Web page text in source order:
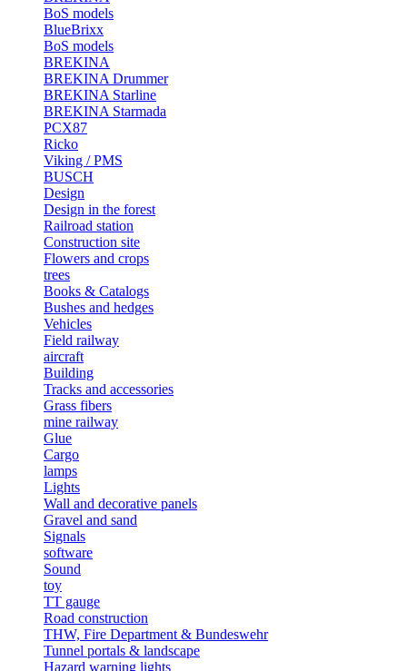
BoS models
BlueBrixx
BoS models
BREKINA
BREKINA Drummer
BREKINA Starline
BREKINA Starmada
PCX87
Ricko
Viking / PMS
BUSCH
Design
Design in the forest
Railroad station
Construction site
Flowers and crops
trees
Books & Catalogs
Bushes and hedges
Vehicles
Field railway
aircraft
Building
Tracks and accessories
Grass fibers
mine railway
Glue
Cargo
lamps
Lights
Wall and decorative panels
Gravel and sand
Signals
software
Sound
toy
TT gauge
Road construction
THW, Fire Department & Bundeswehr
Tunnel portals & landscape
Hazard warning lights